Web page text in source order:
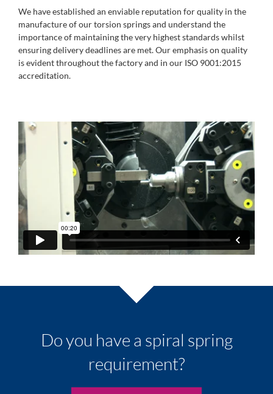
We have established an enviable reputation for quality in the
manufacture of our torsion springs and understand the
importance of maintaining the very highest standards whilst
ensuring delivery deadlines are met. Our emphasis on quality
is evident throughout the factory and in our ISO 9001:2015
accreditation.
Do you have a spiral spring
requirement?